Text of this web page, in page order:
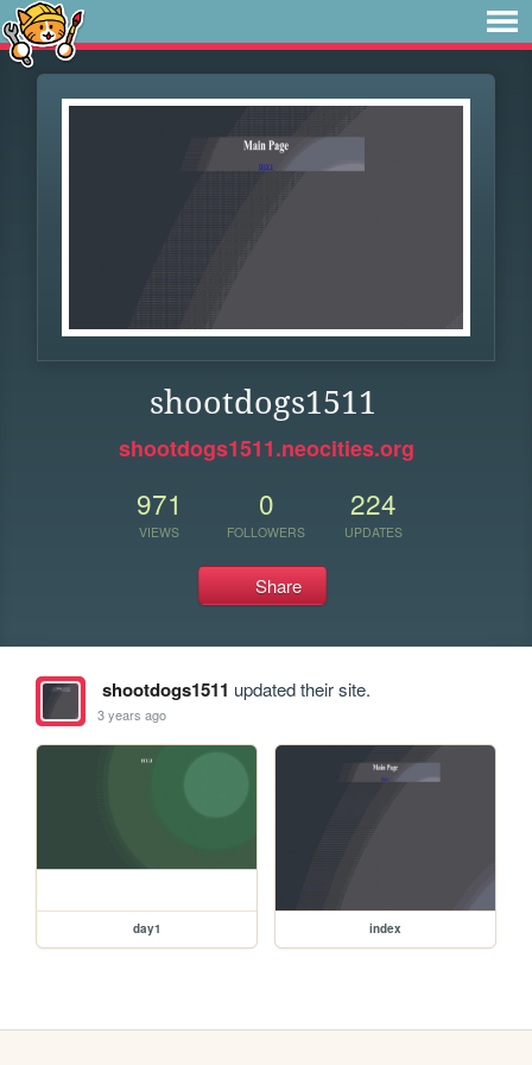
shootdogs1511
shootdogs1511.neocities.org
971
VIEWS
0
FOLLOWERS
224
UPDATES
Share
shootdogs1511 updated their site.
3 years ago
day1 index